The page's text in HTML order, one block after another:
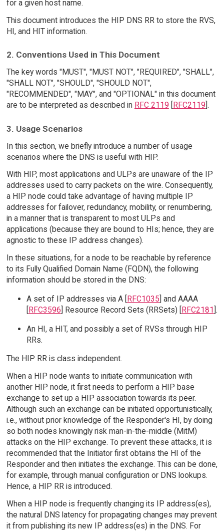
for a given host name.
This document introduces the HIP DNS RR to store the RVS,
HI, and HIT information.
2. Conventions Used in This Document
The key words "MUST", "MUST NOT", "REQUIRED", "SHALL",
"SHALL NOT", "SHOULD", "SHOULD NOT",
"RECOMMENDED", "MAY", and "OPTIONAL" in this document
are to be interpreted as described in RFC 2119 [RFC2119].
3. Usage Scenarios
In this section, we briefly introduce a number of usage
scenarios where the DNS is useful with HIP.
With HIP, most applications and ULPs are unaware of the IP
addresses used to carry packets on the wire. Consequently,
a HIP node could take advantage of having multiple IP
addresses for failover, redundancy, mobility, or renumbering,
in a manner that is transparent to most ULPs and
applications (because they are bound to HIs; hence, they are
agnostic to these IP address changes).
In these situations, for a node to be reachable by reference
to its Fully Qualified Domain Name (FQDN), the following
information should be stored in the DNS:
A set of IP addresses via A [RFC1035] and AAAA
[RFC3596] Resource Record Sets (RRSets) [RFC2181].
An HI, a HIT, and possibly a set of RVSs through HIP
RRs.
The HIP RR is class independent.
When a HIP node wants to initiate communication with
another HIP node, it first needs to perform a HIP base
exchange to set up a HIP association towards its peer.
Although such an exchange can be initiated opportunistically,
i.e., without prior knowledge of the Responder's HI, by doing
so both nodes knowingly risk man-in-the-middle (MitM)
attacks on the HIP exchange. To prevent these attacks, it is
recommended that the Initiator first obtains the HI of the
Responder and then initiates the exchange. This can be done,
for example, through manual configuration or DNS lookups.
Hence, a HIP RR is introduced.
When a HIP node is frequently changing its IP address(es),
the natural DNS latency for propagating changes may prevent
it from publishing its new IP address(es) in the DNS. For